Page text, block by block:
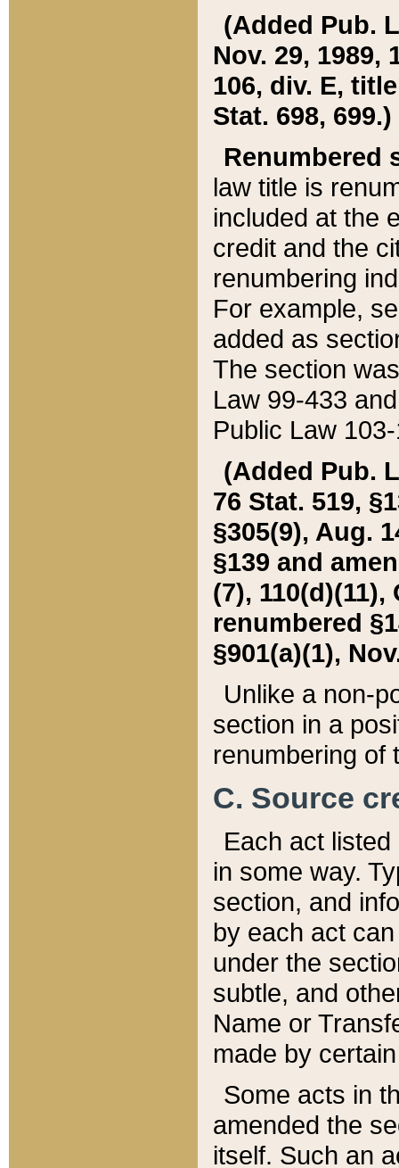
(Added Pub.
Nov. 29, 1989,
106, div. E,
Stat. 698, 699.)
Renumbered
law title is
included at the
credit and the
renumbering
For example,
added as
The section
Law 99-433
Public Law
(Added Pub.
76 Stat. 519,
§305(9), Aug.
§139 and
(7), 110(d)(11),
renumbered
§901(a)(1),
Unlike a non-
section in a
renumbering of
C. Source
Each act
in some way.
section, and
by each act
under the
subtle, and
Name or
made by
Some acts in
amended the
itself. Such an